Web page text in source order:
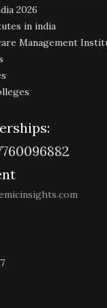
2026
in india
Management